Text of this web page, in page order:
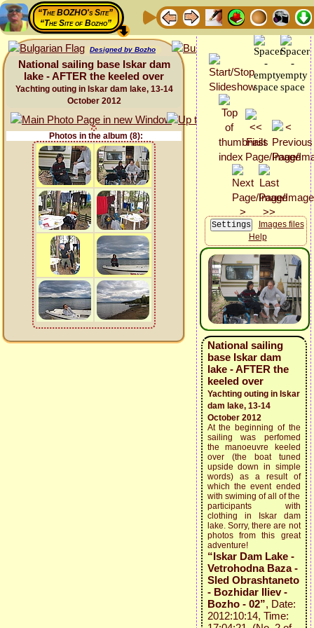
“The BOZHO's Site”
“The Site of Bozho”
Designed by Bozho
National sailing base Iskar dam
lake - AFTER the keeled over
Yachting outing in Iskar dam lake, 13-14
October 2012
Photos in the album (8):
Images files
Help
National sailing
base Iskar dam
lake - AFTER the
keeled over
Yachting outing in Iskar
dam lake, 13-14
October 2012
At the beginning of the
sailing was perfomed
the manoeuvre keeled
over (the boat tuned
upside down in simple
words) as a result of
which the event ended
with swiming of all of the
participants with
clothing in Iskar dam
lake. Sorry, there are not
photos from this great
adventure!
“Iskar Dam Lake -
Vetrohodna Baza -
Sled Obrashtaneto
- Bozhidar Iliev -
Bozho - 02”, Date:
2012:10:14, Time: